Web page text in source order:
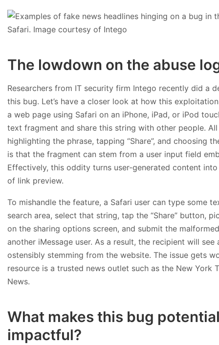
The lowdown on the abuse
Researchers from IT security firm Intego recently did a
this bug. Let’s have a closer look at how this
a web page using Safari on an iPhone, iPad, or iPod
text fragment and share this string with other people.
highlighting the phrase, tapping “Share”, and choosing
is that the fragment can stem from a user input field
Effectively, this oddity turns user-generated content
of link preview.
To mishandle the feature, a Safari user can type some
search area, select that string, tap the “Share” button,
on the sharing options screen, and submit the
another iMessage user. As a result, the recipient will see
ostensibly stemming from the website. The issue gets
resource is a trusted news outlet such as the New York
News.
What makes this bug
impactful?